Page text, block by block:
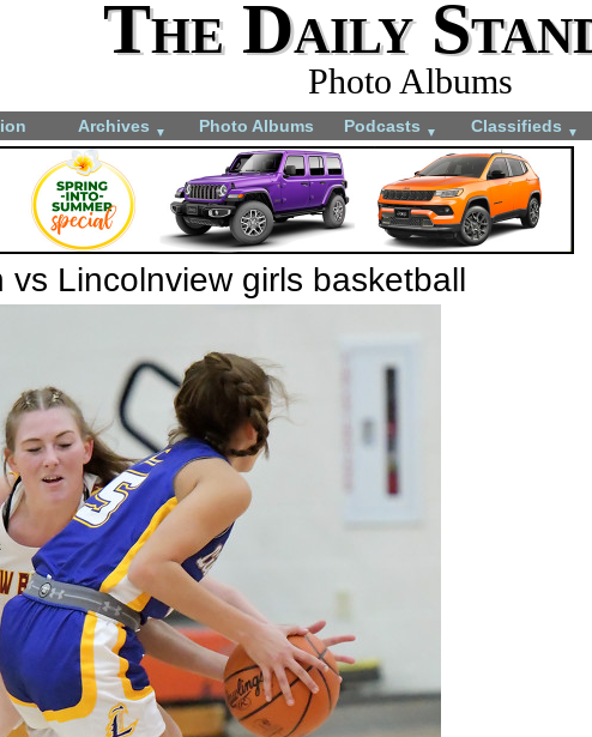
The Daily
Photo Albums
Archives ▼ Photo Albums Podcasts ▼ Classifieds ▼
vs Lincolnview girls basketball